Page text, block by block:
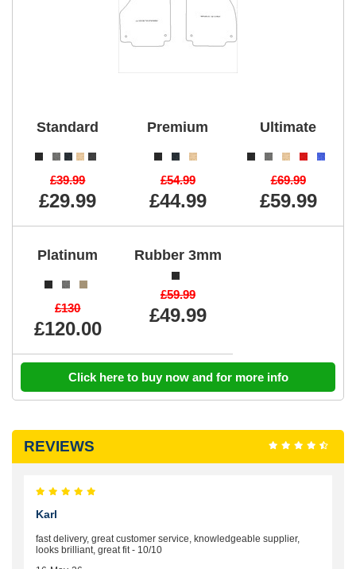
Standard
£39.99
£29.99
Premium
£54.99
£44.99
Ultimate
£69.99
£59.99
Platinum
£130
£120.00
Rubber 3mm
£59.99
£49.99
Click here to buy now and for more info
REVIEWS
Karl
fast delivery, great customer service, knowledgeable supplier,
looks brilliant, great fit - 10/10